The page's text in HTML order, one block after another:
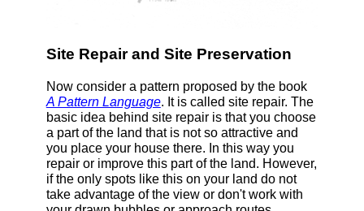
Site Repair and Site Preservation
Now consider a pattern proposed by the book
A Pattern Language. It is called site repair. The
basic idea behind site repair is that you choose
a part of the land that is not so attractive and
you place your house there. In this way you
repair or improve this part of the land. However,
if the only spots like this on your land do not
take advantage of the view or don't work with